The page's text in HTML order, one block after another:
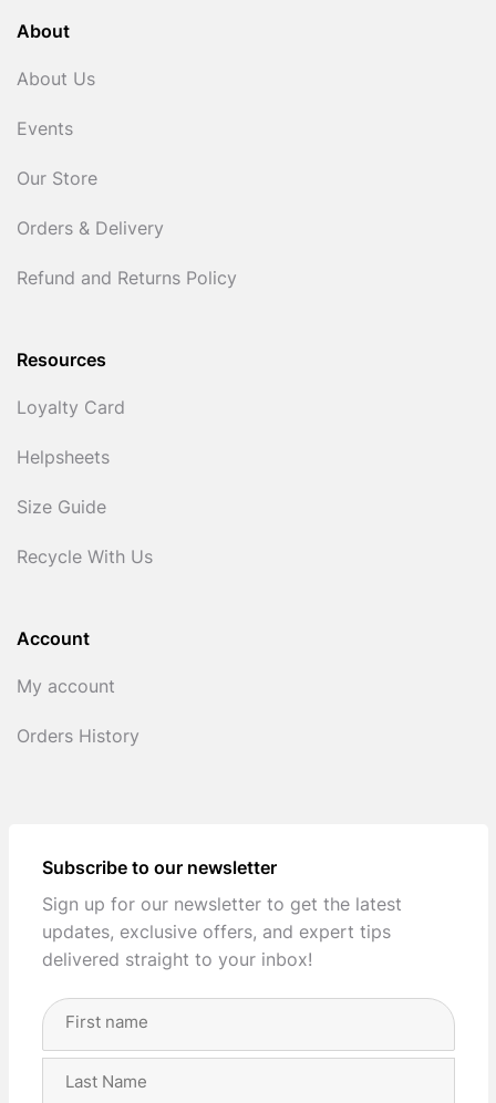
About
About Us
Events
Our Store
Orders & Delivery
Refund and Returns Policy
Resources
Loyalty Card
Helpsheets
Size Guide
Recycle With Us
Account
My account
Orders History
Subscribe to our newsletter
Sign up for our newsletter to get the latest
updates, exclusive offers, and expert tips
delivered straight to your inbox!
Full